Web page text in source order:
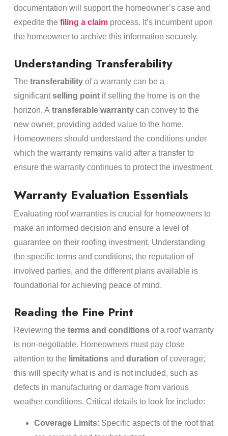
documentation will support the homeowner’s case and
expedite the filing a claimprocess. It’s incumbent upon
the homeowner to archive this information securely.
Understanding Transferability
The transferabilityof a warranty can be a
significantselling pointif selling the home is on the
horizon. A transferable warrantycan convey to the
new owner, providing added value to the home.
Homeowners should understand the conditions under
which the warranty remains valid after a transfer to
ensure the warranty continues to protect the investment.
Warranty Evaluation Essentials
Evaluating roof warranties is crucial for homeowners to
make an informed decision and ensure a level of
guarantee on their roofing investment. Understanding
the specific terms and conditions, the reputation of
involved parties, and the different plans available is
foundational for achieving peace of mind.
Reading the Fine Print
Reviewing the terms and conditionsof a roof warranty
is non-negotiable. Homeowners must pay close
attention to the limitationsand duration of coverage;
this will specify what is and is not included, such as
defects in manufacturing or damage from various
weather conditions. Critical details to look for include:
Coverage Limits: Specific aspects of the roof that